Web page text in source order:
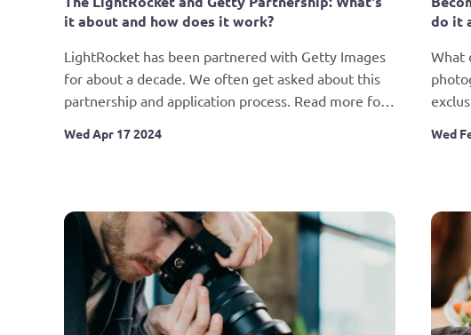
it about and how does it work?
LightRocket has been partnered with Getty Images
for about a decade. We often get asked about this
partnership and application process. Read more for
Wed Apr 17 2024
do it
What
Wed